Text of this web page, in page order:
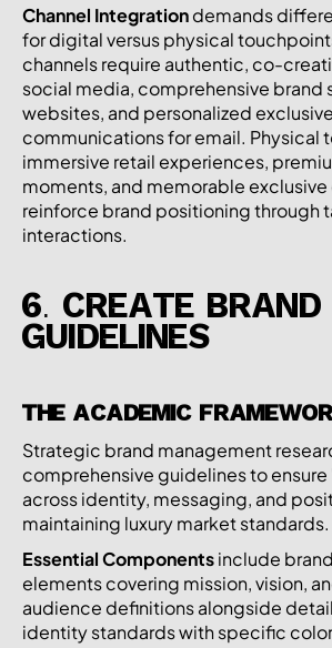
Channel Integrationdemands
for digital versus physical
channels require authentic, co-
social media, comprehensive brand
websites, and personalized exclusive
communications for email. Physical
immersive retail experiences,
moments, and memorable
reinforce brand positioning through
interactions.
6. CREATE BRAND
GUIDELINES
THE ACADEMIC
Strategic brand management
comprehensive guidelines to
across identity, messaging, and
maintaining luxury market standards.
Essential Componentsinclude
elements covering mission, vision,
audience definitions alongside
identity standards with specific